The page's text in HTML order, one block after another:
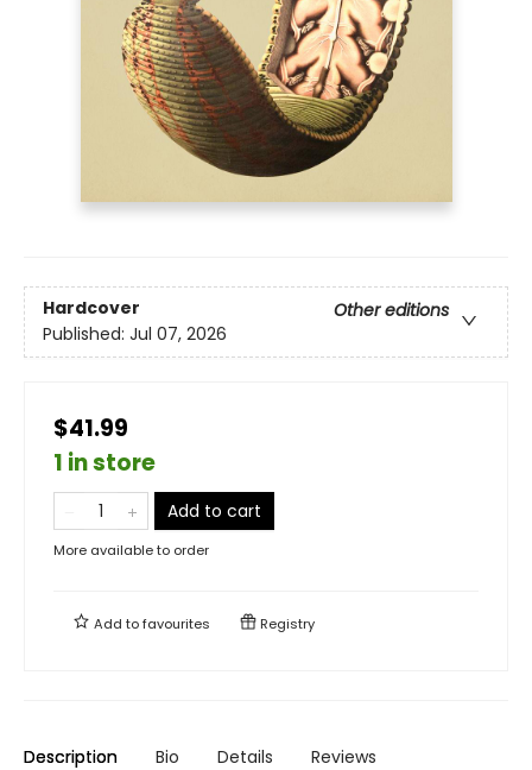
Hardcover
Other editions
Published: Jul 07, 2026
$41.99
1 in store
Add to cart
More available to order
Add tofavourites Registry
Description Bio Details Reviews